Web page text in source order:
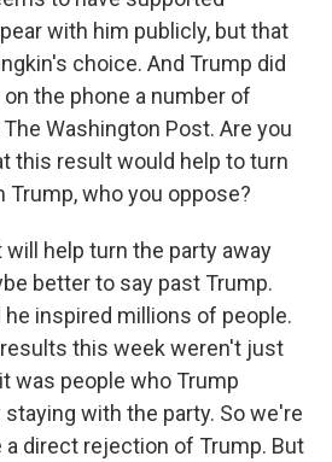
with him publicly, but that
choice. And Trump did
the phone a number of
Washington Post. Are you
this result would help to turn
Trump, who you oppose?
will help turn the party away
better to say past Trump.
inspired millions of people.
this week weren't just
was people who Trump
with the party. So we're
a direct rejection of Trump. But